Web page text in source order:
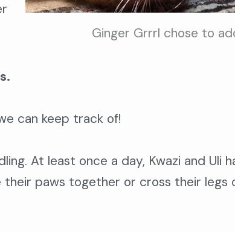
Ginger Grrrl chose to
can keep track of!
At least once a day, Kwazi and Uli
paws together or cross their legs